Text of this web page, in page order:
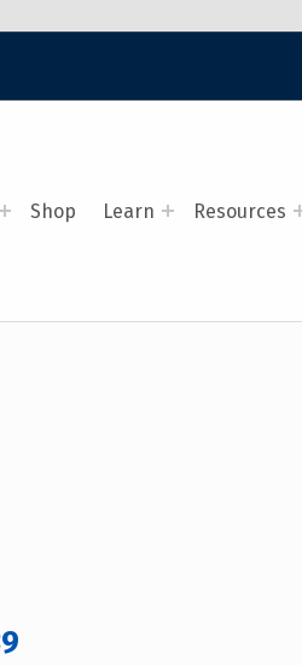
Shop Learn Resources